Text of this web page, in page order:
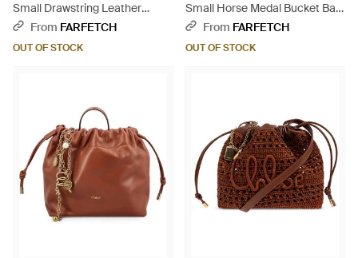
Small Drawstring Leather
Shoulder Bag - Brown
From FARFETCH
OUT OF STOCK
Small Horse Medal Bucket Bag
- Natural
From FARFETCH
OUT OF STOCK